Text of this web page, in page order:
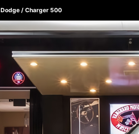
Dodge / Charger 500